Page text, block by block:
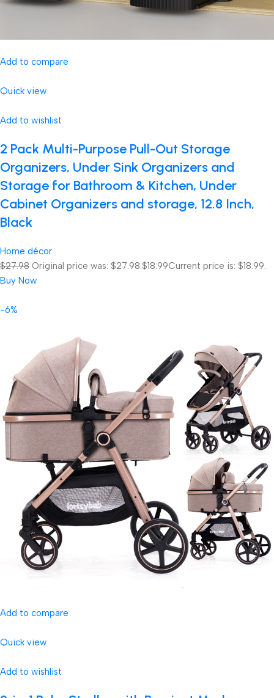
Add to compare
Quick view
Add to wishlist
2 Pack Multi-Purpose Pull-Out Storage
Organizers, Under Sink Organizers and
Storage for Bathroom & Kitchen, Under
Cabinet Organizers and storage, 12.8 Inch,
Black
Home décor
$27.98 Original price was: $27.98.$18.99Current price is: $18.99.
Buy Now
-6%
Add to compare
Quick view
Add to wishlist